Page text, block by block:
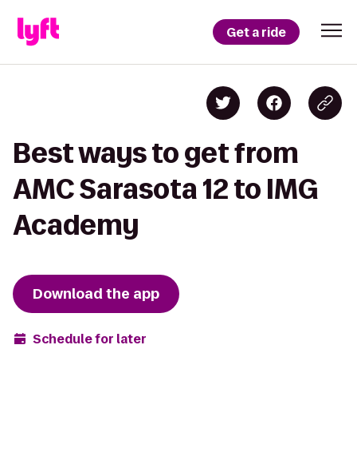
Get a ride
Best ways to get from
AMC Sarasota 12 to IMG
Academy
Download the app
Schedule for later